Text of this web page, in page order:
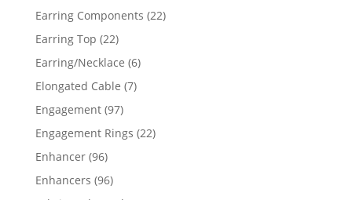
products
Earring Components 2222
Earring Top 2222
products
Earring/Necklace 66
Elongated Cable 77
Engagement 9797
products
Engagement Rings 2222
Enhancer 9696
products
Enhancers 9696
products